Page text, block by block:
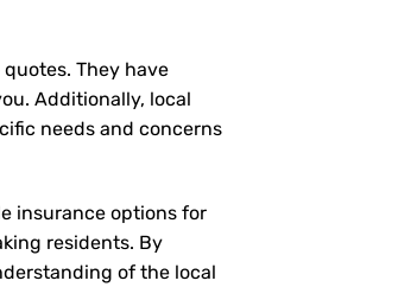
They have
Additionally, local
needs and concerns
insurance options for
residents. By
of the local